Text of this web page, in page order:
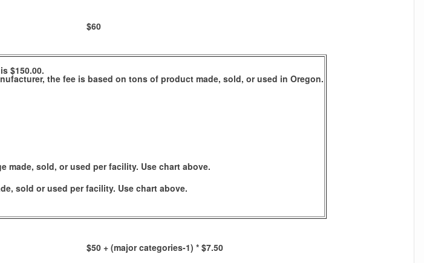
$60
$150.00.
the fee is based on tons of product made, sold, or used in Oregon.
made, sold, or used per facility. Use chart above.
sold or used per facility. Use chart above.
$50 + (major categories-1) * $7.50